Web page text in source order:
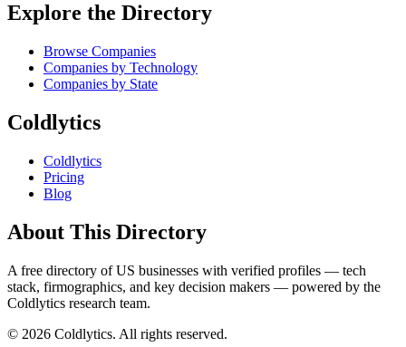
Explore the Directory
Browse Companies
Companies by Technology
Companies by State
Coldlytics
Coldlytics
Pricing
Blog
About This Directory
A free directory of US businesses with verified profiles — tech
stack, firmographics, and key decision makers — powered by the
Coldlytics research team.
© 2026 Coldlytics. All rights reserved.